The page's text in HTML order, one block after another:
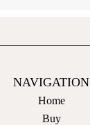
NAVIGATION
Home
Buy